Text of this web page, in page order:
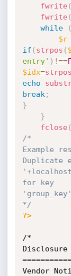
fwrite(
fwrite(
while
(
$r
if ( strpos (
entry' ) !==
$idx=strpos
echo
break ;
}
}
fclose(
/*
Example
Duplicate
for key
'group_key'
*/
?>
/*
Disclosure
Vendor